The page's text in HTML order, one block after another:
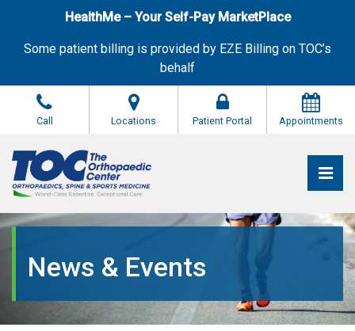
HealthMe – Your Self-Pay MarketPlace
Some patient billing is provided by EZE Billing on TOC’s
behalf
Call Locations Patient Portal Appointments
The Orthopaedic Center (TOC)
The Orthopaedic Center (TOC)
News & Events